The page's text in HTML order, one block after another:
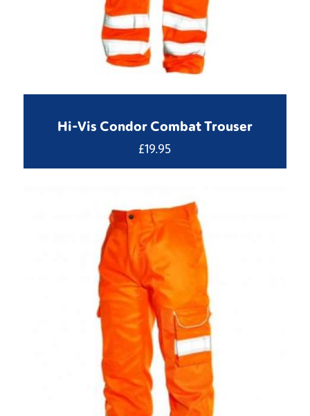
Hi-Vis Condor Combat Trouser
£19.95